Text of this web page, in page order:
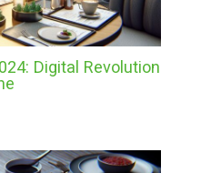
Digital Revolution